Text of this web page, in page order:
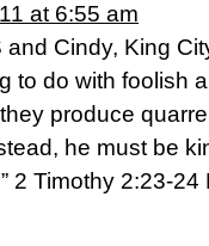
at 6:55 am
Cindy, King
to do with foolish
produce
he must be
2 Timothy 2:23-24